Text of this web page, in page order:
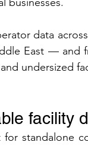
data
East — and
undersized
facility
standalone